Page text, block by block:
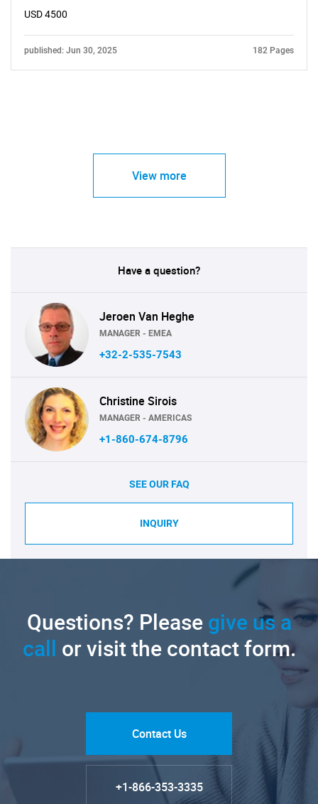
USD 4500
published: Jun 30, 2025 182 Pages
View more
Have a question?
Jeroen Van Heghe
MANAGER - EMEA
+32-2-535-7543
Christine Sirois
MANAGER - AMERICAS
+1-860-674-8796
SEE OUR FAQ
INQUIRY
Questions? Pleasegive us a
call or visit the contact form.
Contact Us
+1-866-353-3335